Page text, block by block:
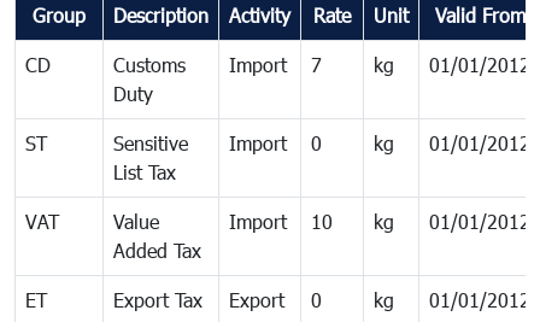
Group
Description
Activity
Rate
Unit Valid From
CD
Customs
Duty
Import 7 kg 01/01/2012
ST
Sensitive
List Tax
Import 0 kg 01/01/2012
VAT
Value
Added Tax
Import 10 kg 01/01/2012
ET Export Tax Export 0 kg 01/01/2012